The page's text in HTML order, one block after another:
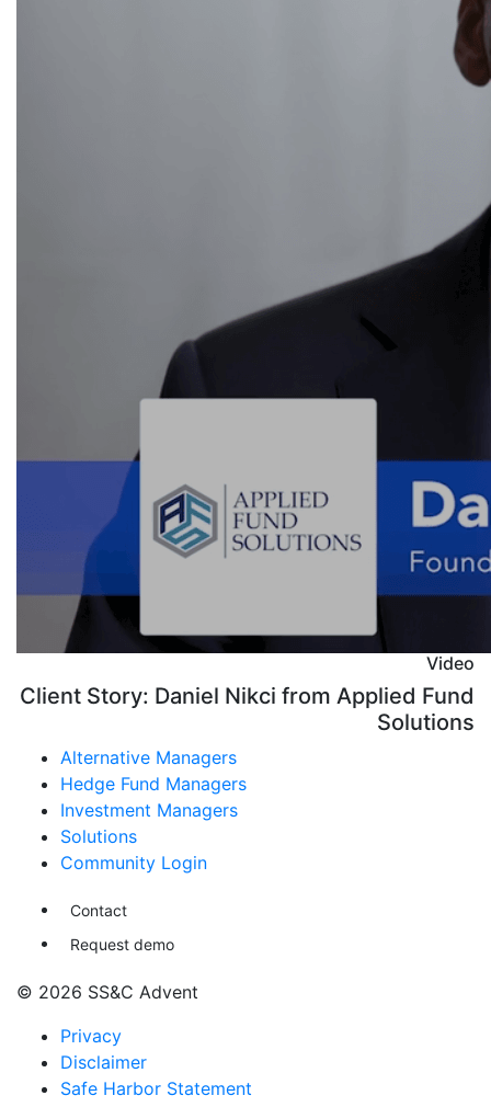
Video
Client Story: Daniel Nikci from Applied Fund
Solutions
Alternative Managers
Hedge Fund Managers
Investment Managers
Solutions
Community Login
Contact
Request demo
© 2026 SS&C Advent
Privacy
Disclaimer
Safe Harbor Statement